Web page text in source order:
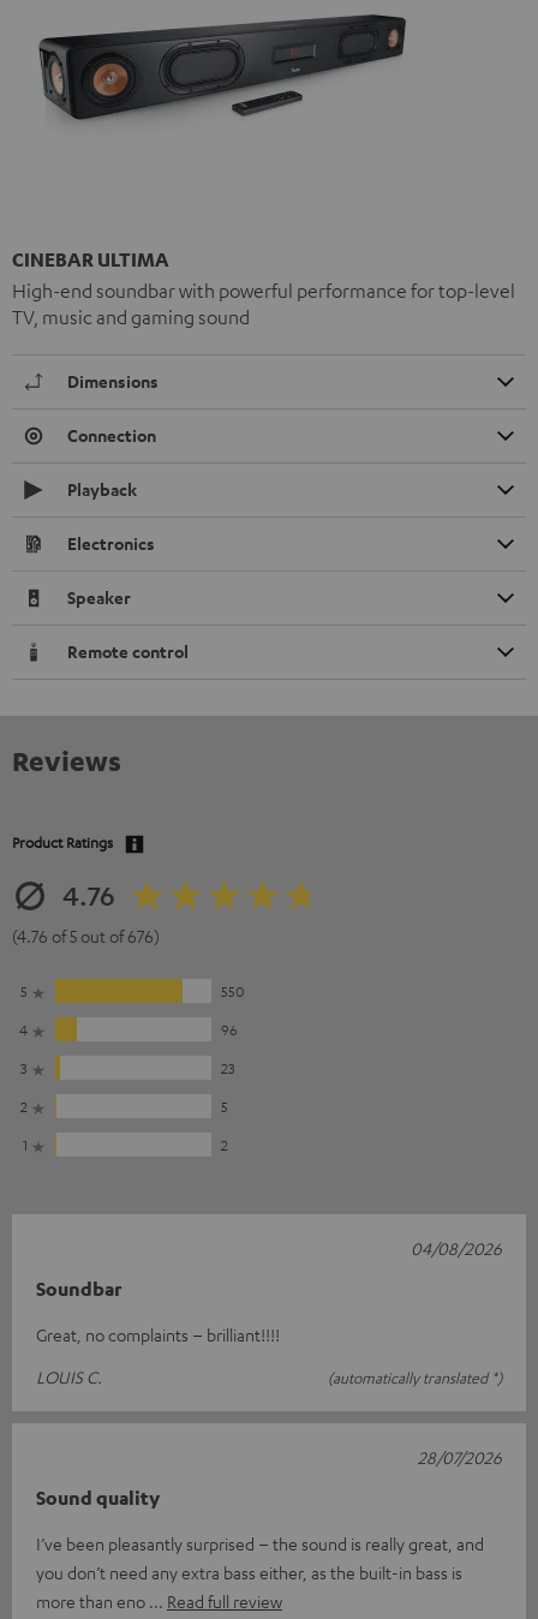
CINEBAR ULTIMA
High-end soundbar with powerful performance for top-level
TV, music and gaming sound
Dimensions
Connection
Playback
Electronics
Speaker
Remote control
Reviews
Product Ratings
4.76
(4.76 of 5 out of 676)
5
550
4
96
3
23
2
5
1
2
Soundbar
Great, no complaints – brilliant!!!!
LOUIS C.
(automatically translated *)
04/08/2026
Sound quality
I’ve been pleasantly surprised – the sound is really great, and
you don’t need any extra bass either, as the built-in bass is
more than eno
Read full review
28/07/2026